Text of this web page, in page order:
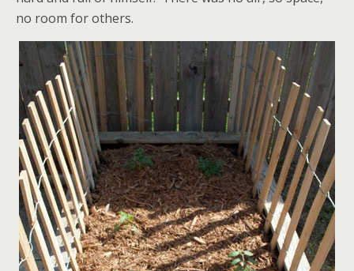
no room for others.